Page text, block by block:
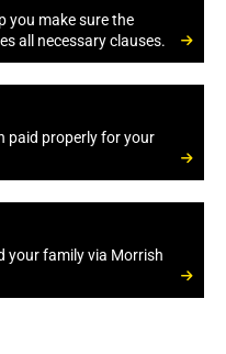
you make sure the
all necessary clauses.
paid properly for your
your family via Morrish